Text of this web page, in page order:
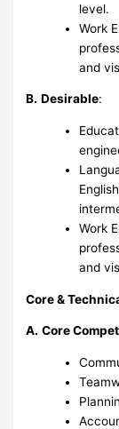
level.
Work
and
B. Desirable:
Work
and
Core &
A. Core